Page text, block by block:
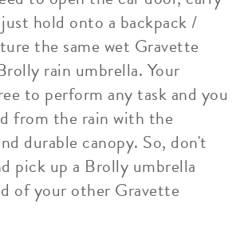
hold onto a backpack /
the same wet Gravette
rain umbrella. Your
to perform any task and you
from the rain with the
durable canopy. So, don't
pick up a Brolly umbrella
of your other Gravette